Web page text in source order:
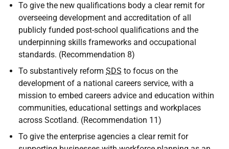
To give the new qualifications body a clear remit for
overseeing development and accreditation of all
publicly funded post-school qualifications and the
underpinning skills frameworks and occupational
standards. (Recommendation 8)
To substantively reform SDS to focus on the
development of a national careers service, with a
mission to embed careers advice and education within
communities, educational settings and workplaces
across Scotland. (Recommendation 11)
To give the enterprise agencies a clear remit for